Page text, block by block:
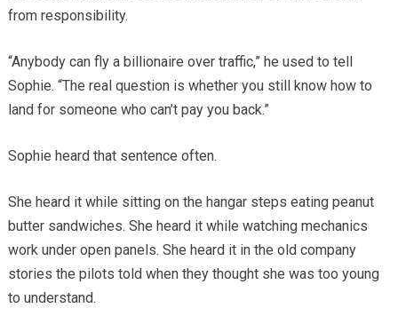
from responsibility.
“Anybody can fly a billionaire over traffic,” he used to tell
Sophie. “The real question is whether you still know how to
land for someone who can’t pay you back.”
Sophie heard that sentence often.
She heard it while sitting on the hangar steps eating peanut
butter sandwiches. She heard it while watching mechanics
work under open panels. She heard it in the old company
stories the pilots told when they thought she was too young
to understand.